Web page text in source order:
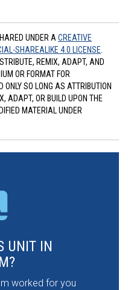
UNDER A CREATIVE
SHAREALIKE 4.0 LICENSE
REMIX, ADAPT, AND
OR FORMAT FOR
ONLY SO LONG AS ATTRIBUTION
ADAPT, OR BUILD UPON THE
MATERIAL UNDER
UNIT IN
worked for you